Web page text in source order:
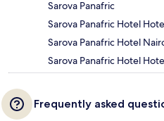
Sarova Panafric
Sarova Panafric Hotel
Sarova Panafric Hotel
Sarova Panafric Hotel
Frequently asked